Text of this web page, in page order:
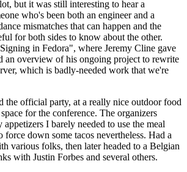
but it was still interesting to hear a
who's been both an engineer and a
mismatches that can happen and the
for both sides to know about the other.
in Fedora", where Jeremy Cline gave
an overview of his ongoing project to rewrite
which is badly-needed work that we're
the official party, at a really nice outdoor food
for the conference. The organizers
I barely needed to use the meal
force down some tacos nevertheless. Had a
various folks, then later headed to a Belgian
with Justin Forbes and several others.